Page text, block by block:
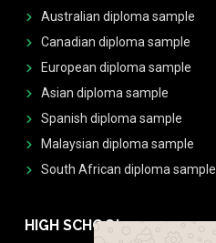
Australian diploma sample
Canadian diploma sample
European diploma sample
Asian diploma sample
Spanish diploma sample
Malaysian diploma sample
South African diploma sample
HIGH SCHOOL